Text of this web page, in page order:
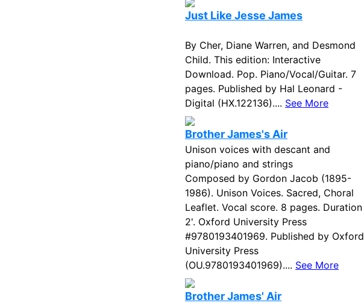
Just Like Jesse James
By Cher, Diane Warren, and Desmond
Child. This edition: Interactive
Download. Pop. Piano/Vocal/Guitar. 7
pages. Published by Hal Leonard -
Digital (HX.122136).... See More
Brother James's Air
Unison voices with descant and
piano/piano and strings
Composed by Gordon Jacob (1895-
1986). Unison Voices. Sacred, Choral
Leaflet. Vocal score. 8 pages. Duration
2'. Oxford University Press
#9780193401969. Published by Oxford
University Press
(OU.9780193401969).... See More
Brother James' Air